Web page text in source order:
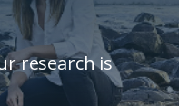
research is